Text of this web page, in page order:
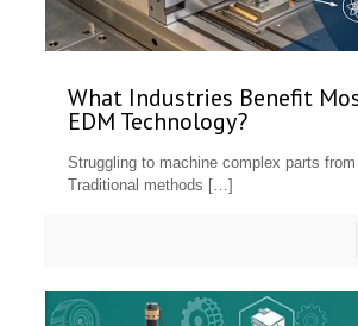
What Industries Benefit
EDM Technology?
Struggling to machine complex parts
Traditional methods […]